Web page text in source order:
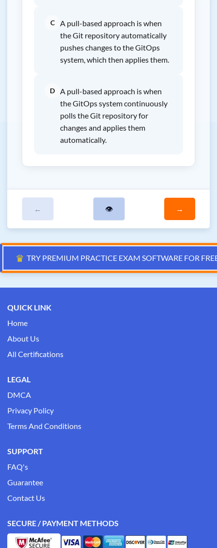
C
A pull-based approach is when
the Git repository automatically
pushes changes to the GitOps
system, which then applies them.
D
A pull-based approach is when
the GitOps system continuously
polls the Git repository for
changes and applies them
automatically.
← 👁 →
♛ TRY PREMIUM PRACTICE EXAM SOFTWARE FOR
QUICK LINK
Home
About Us
All Certifications
LEGAL
DMCA
Privacy Policy
Terms And Conditions
SUPPORT
FAQ's
Guarantee
Contact Us
SECURE / PAYMENT METHODS